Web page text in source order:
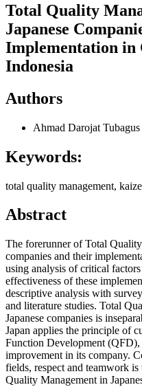
Total Quality
Japanese
Implementation in
Indonesia
Authors
Ahmad Darojat Tubagus
Keywords:
total quality management,
Abstract
The forerunner of Total
companies and their
using analysis of critical
effectiveness of these
descriptive analysis with
and literature studies. Total
Japanese companies is
Japan applies the principle of
Function Development
improvement in its company.
fields, respect and teamwork
Quality Management in